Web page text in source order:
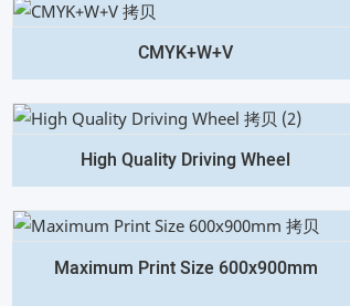
CMYK+W+V
High Quality Driving Wheel
Maximum Print Size 600x900mm